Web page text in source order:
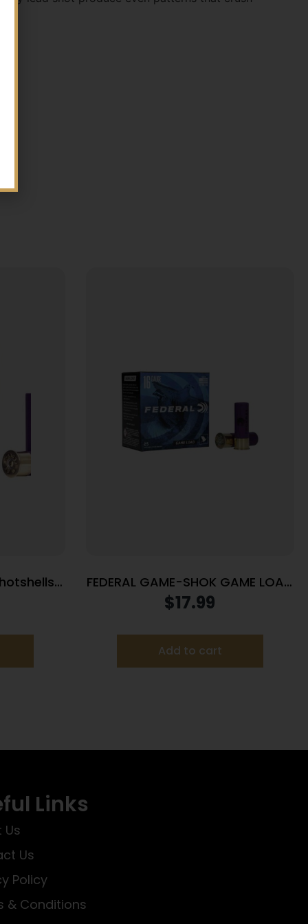
#7.5
FEDERAL GAME-SHOK GAME LOAD
SS 16GA 2-3/4″ 2-1/2DE 1OZ 8
$17.99
Add to cart
Links
Us
Us
Policy
& Conditions